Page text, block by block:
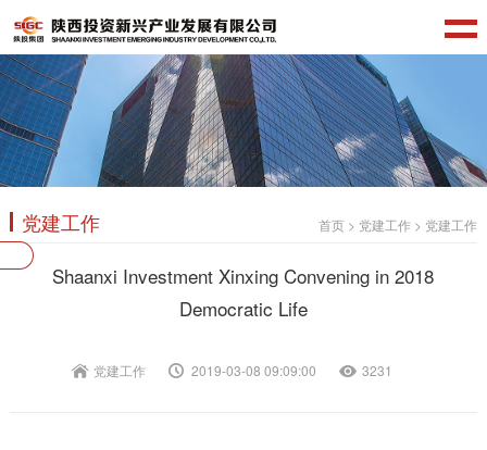
党建工作 首页 > 党建工作 > 党建工作
Shaanxi Investment Xinxing Convening in 2018
Democratic Life
党建工作 2019-03-08 09:09:00 3231